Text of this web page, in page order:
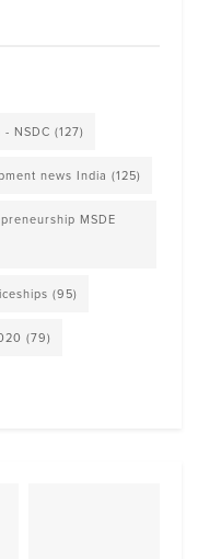
NSDC (127)
news India (125)
MSDE
(95)
(79)